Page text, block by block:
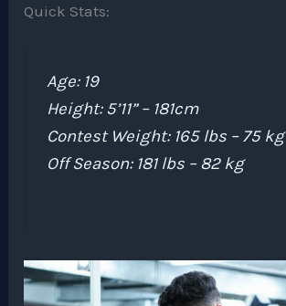
Quick Stats:
Age: 19
Height: 5’11” – 181cm
Contest Weight: 165 lbs – 75 kg
Off Season: 181 lbs – 82 kg